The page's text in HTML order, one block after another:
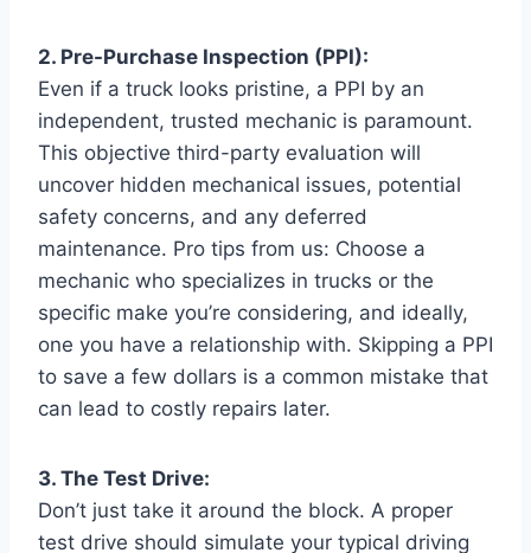
2. Pre-Purchase Inspection (PPI):
Even if a truck looks pristine, a PPI by an
independent, trusted mechanic is paramount.
This objective third-party evaluation will
uncover hidden mechanical issues, potential
safety concerns, and any deferred
maintenance. Pro tips from us: Choose a
mechanic who specializes in trucks or the
specific make you’re considering, and ideally,
one you have a relationship with. Skipping a PPI
to save a few dollars is a common mistake that
can lead to costly repairs later.
3. The Test Drive:
Don’t just take it around the block. A proper
test drive should simulate your typical driving